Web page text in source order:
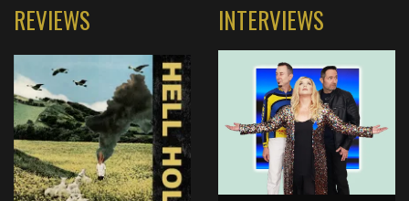
REVIEWS INTERVIEWS